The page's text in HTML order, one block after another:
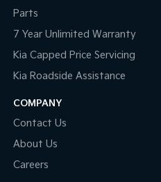
Parts
7 Year Unlimited Warranty
Kia Capped Price Servicing
Kia Roadside Assistance
COMPANY
Contact Us
About Us
Careers